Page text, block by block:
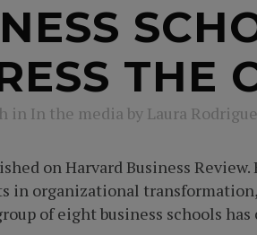
THE
in In the media by Laura
on Harvard Business
in organizational
of eight business schools